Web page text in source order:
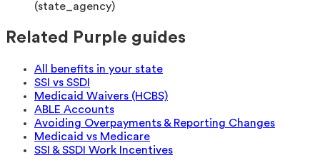
(state_agency)
Related Purple guides
All benefits in your state
SSI vs SSDI
Medicaid Waivers (HCBS)
ABLE Accounts
Avoiding Overpayments & Reporting Changes
Medicaid vs Medicare
SSI & SSDI Work Incentives